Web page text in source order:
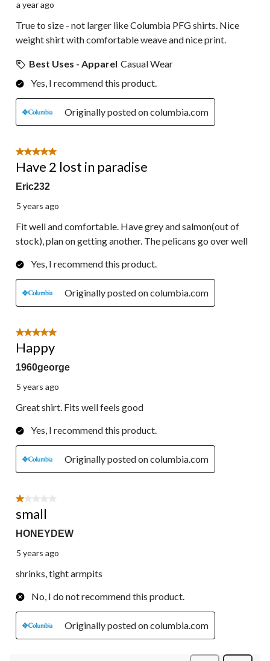
a year ago
True to size - not larger like Columbia PFG shirts. Nice
weight shirt with comfortable weave and nice print.
Best Uses - Apparel Casual Wear
Yes, I recommend this product.
Originally posted on columbia.com
5 out of 5 stars.
Have 2 lost in paradise
Eric232
5 years ago
Fit well and comfortable. Have grey and salmon(out of
stock), plan on getting another. The pelicans go over well
Yes, I recommend this product.
Originally posted on columbia.com
5 out of 5 stars.
Happy
1960george
5 years ago
Great shirt. Fits well feels good
Yes, I recommend this product.
Originally posted on columbia.com
1 out of 5 stars.
small
HONEYDEW
5 years ago
shrinks, tight armpits
No, I do not recommend this product.
Originally posted on columbia.com